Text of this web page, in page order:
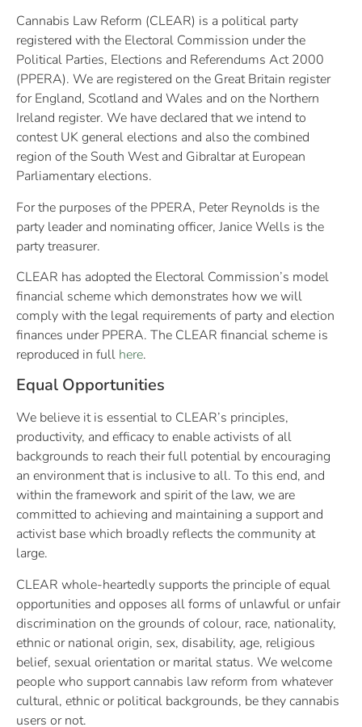
Cannabis Law Reform (CLEAR) is a political party
registered with the Electoral Commission under the
Political Parties, Elections and Referendums Act 2000
(PPERA). We are registered on the Great Britain register
for England, Scotland and Wales and on the Northern
Ireland register. We have declared that we intend to
contest UK general elections and also the combined
region of the South West and Gibraltar at European
Parliamentary elections.
For the purposes of the PPERA, Peter Reynolds is the
party leader and nominating officer, Janice Wells is the
party treasurer.
CLEAR has adopted the Electoral Commission’s model
financial scheme which demonstrates how we will
comply with the legal requirements of party and election
finances under PPERA. The CLEAR financial scheme is
reproduced in full here.
Equal Opportunities
We believe it is essential to CLEAR’s principles,
productivity, and efficacy to enable activists of all
backgrounds to reach their full potential by encouraging
an environment that is inclusive to all. To this end, and
within the framework and spirit of the law, we are
committed to achieving and maintaining a support and
activist base which broadly reflects the community at
large.
CLEAR whole-heartedly supports the principle of equal
opportunities and opposes all forms of unlawful or unfair
discrimination on the grounds of colour, race, nationality,
ethnic or national origin, sex, disability, age, religious
belief, sexual orientation or marital status. We welcome
people who support cannabis law reform from whatever
cultural, ethnic or political backgrounds, be they cannabis
users or not.